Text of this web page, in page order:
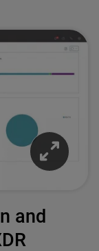
and